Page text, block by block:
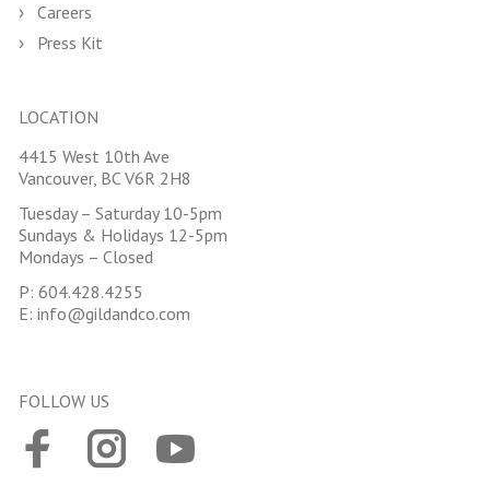
Careers
Press Kit
LOCATION
4415 West 10th Ave
Vancouver, BC V6R 2H8
Tuesday – Saturday 10-5pm
Sundays & Holidays 12-5pm
Mondays – Closed
P: 604.428.4255
E: info@gildandco.com
FOLLOW US